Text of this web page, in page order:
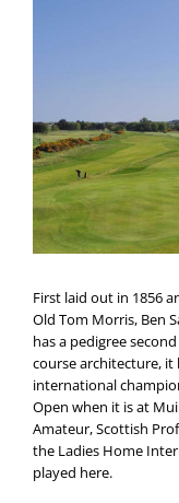
First laid out in 1856
Old Tom Morris, Ben
has a pedigree
course architecture,
international
Open when it is at
Amateur, Scottish
the Ladies Home
played here.